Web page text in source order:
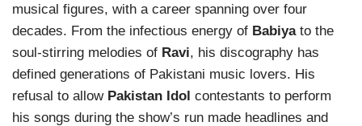
musical figures, with a career spanning over four
decades. From the infectious energy of Babiyato the
soul-stirring melodies of Ravi, his discography has
defined generations of Pakistani music lovers. His
refusal to allow Pakistan Idol contestants to perform
his songs during the show’s run made headlines and